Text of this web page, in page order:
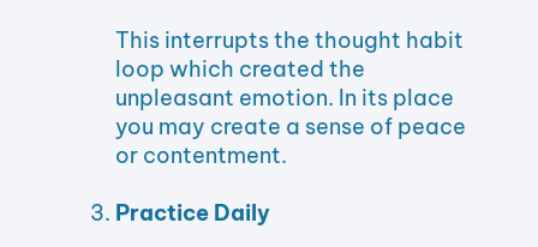
This interrupts the thought habit
loop which created the
unpleasant emotion. In its place
you may create a sense of peace
or contentment.
Practice Daily